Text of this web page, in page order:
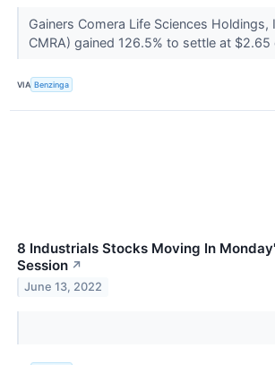
Gainers Comera Life Sciences Holdings,
CMRA) gained 126.5% to settle at $2.65
VIA Benzinga
8 Industrials Stocks Moving In
Session ↗
June 13, 2022